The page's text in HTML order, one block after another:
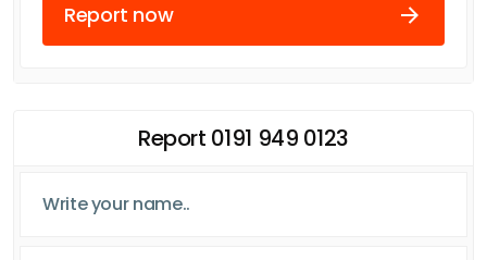
Report now
Report 0191 949 0123